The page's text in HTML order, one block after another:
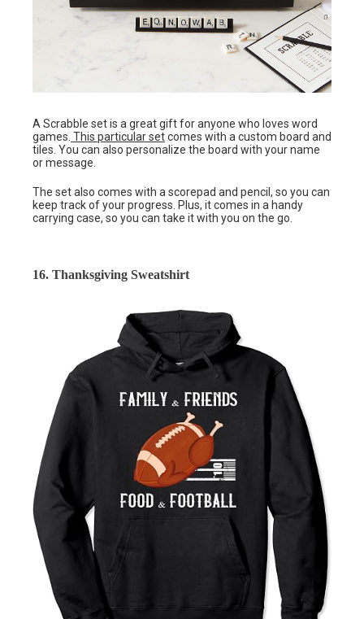
A Scrabble set is a great gift for anyone who loves word
games. This particular setcomes with a custom board and
tiles. You can also personalize the board with your name
or message.
The set also comes with a scorepad and pencil, so you can
keep track of your progress. Plus, it comes in a handy
carrying case, so you can take it with you on the go.
16. Thanksgiving Sweatshirt